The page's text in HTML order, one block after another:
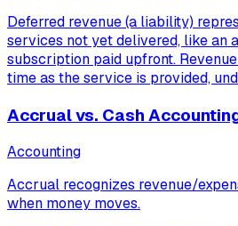
Deferred revenue (a liability)
services not yet delivered, like an
subscription paid upfront.
time as the service is provided,
Accrual vs. Cash
Accounting
Accrual recognizes revenue/
when money moves.